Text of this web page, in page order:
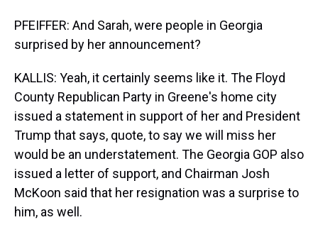
PFEIFFER: And Sarah, were people in Georgia
surprised by her announcement?
KALLIS: Yeah, it certainly seems like it. The Floyd
County Republican Party in Greene's home city
issued a statement in support of her and President
Trump that says, quote, to say we will miss her
would be an understatement. The Georgia GOP also
issued a letter of support, and Chairman Josh
McKoon said that her resignation was a surprise to
him, as well.